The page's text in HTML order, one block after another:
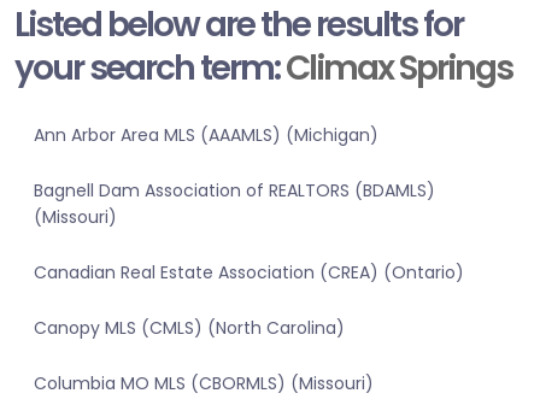
Listed below are the results for
your search term:Climax Springs
Ann Arbor Area MLS (AAAMLS) (Michigan)
Bagnell Dam Association of REALTORS (BDAMLS)
(Missouri)
Canadian Real Estate Association (CREA) (Ontario)
Canopy MLS (CMLS) (North Carolina)
Columbia MO MLS (CBORMLS) (Missouri)